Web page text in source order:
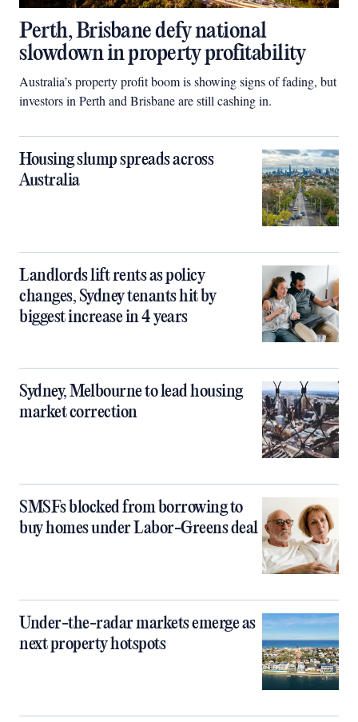
Perth, Brisbane defy national
slowdown in property profitability
Australia’s property profit boom is showing signs of fading, but
investors in Perth and Brisbane are still cashing in.
Housing slump spreads across
Australia
Landlords lift rents as policy
changes, Sydney tenants hit by
biggest increase in 4 years
Sydney, Melbourne to lead housing
market correction
SMSFs blocked from borrowing to
buy homes under Labor-Greens deal
Under-the-radar markets emerge as
next property hotspots